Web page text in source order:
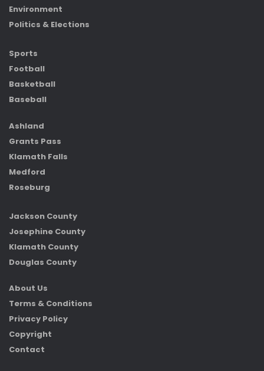
Environment
Politics & Elections
Sports
Football
Basketball
Baseball
Ashland
Grants Pass
Klamath Falls
Medford
Roseburg
Jackson County
Josephine County
Klamath County
Douglas County
About Us
Terms & Conditions
Privacy Policy
Copyright
Contact